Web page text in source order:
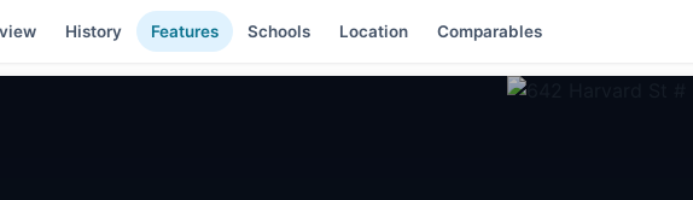
History Features Schools Location Comparables